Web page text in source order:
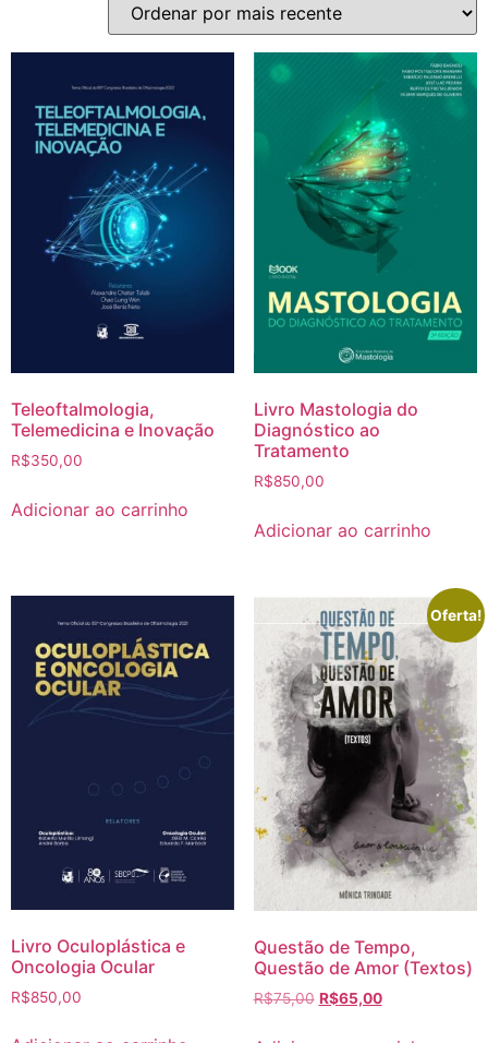
Teleoftalmologia,
Telemedicina e Inovação
R$350,00
Adicionar ao carrinho
Livro Mastologia do
Diagnóstico ao
Tratamento
R$850,00
Adicionar ao carrinho
Livro Oculoplástica e
Oncologia Ocular
R$850,00
Oferta!
Questão de Tempo,
Questão de Amor (Textos)
R$75,00 R$65,00